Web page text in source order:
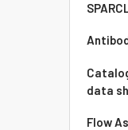
data
Flow